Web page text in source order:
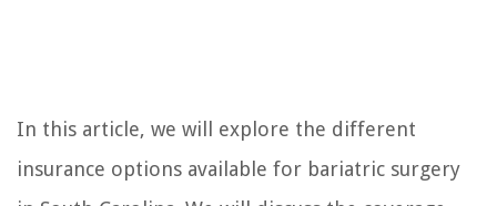
In this article, we will explore the different
insurance options available for bariatric surgery